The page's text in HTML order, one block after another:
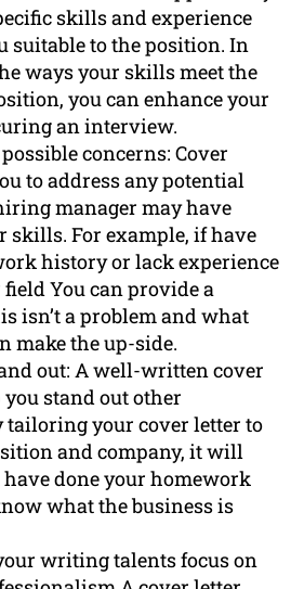
skills and experience
suitable to the position. In
ways your skills meet the
you can enhance your
an interview.
concerns: Cover
to address any potential
manager may have
skills. For example, if have
history or lack experience
You can provide a
isn’t a problem and what
make the up-side.
out: A well-written cover
stand out other
tailoring your cover letter to
and company, it will
done your homework
what the business is
writing talents focus on